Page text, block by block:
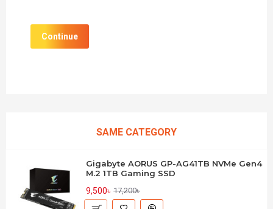
Continue
SAME CATEGORY
Gigabyte AORUS GP-AG41TB NVMe Gen4
M.2 1TB Gaming SSD
9,500৳ 17,200৳